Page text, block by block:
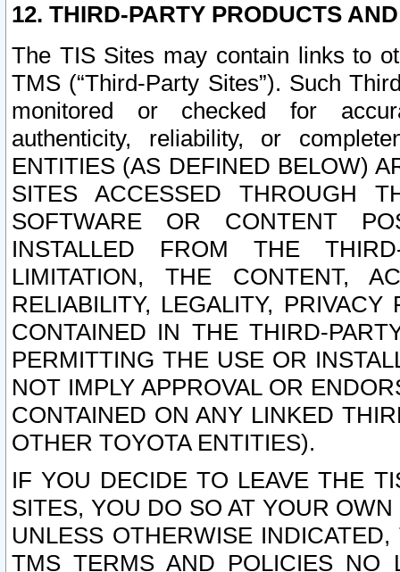
12. THIRD-PARTY PRODUCTS
The TIS Sites may contain links to
TMS (“Third-Party Sites”). Such
monitored or checked for
authenticity, reliability, or
ENTITIES (AS DEFINED BELOW)
SITES ACCESSED THROUGH
SOFTWARE OR CONTENT
INSTALLED FROM THE
LIMITATION, THE CONTENT,
RELIABILITY, LEGALITY,
CONTAINED IN THE THIRD-
PERMITTING THE USE OR
NOT IMPLY APPROVAL OR
CONTAINED ON ANY LINKED
OTHER TOYOTA ENTITIES).
IF YOU DECIDE TO LEAVE THE
SITES, YOU DO SO AT YOUR
UNLESS OTHERWISE
TMS TERMS AND POLICIES NO